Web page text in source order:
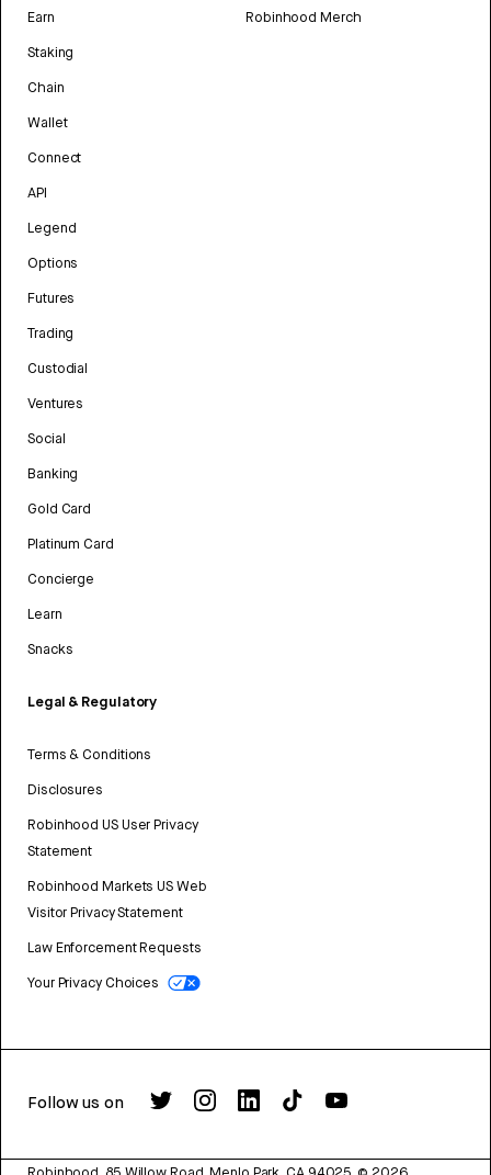
Earn
Staking
Chain
Wallet
Connect
API
Legend
Options
Futures
Trading
Custodial
Ventures
Social
Banking
Gold Card
Platinum Card
Concierge
Learn
Snacks
Legal & Regulatory
Terms & Conditions
Disclosures
Robinhood US User Privacy
Statement
Robinhood Markets US Web
Visitor Privacy Statement
Law Enforcement Requests
Your Privacy Choices
Robinhood Merch
Follow us on